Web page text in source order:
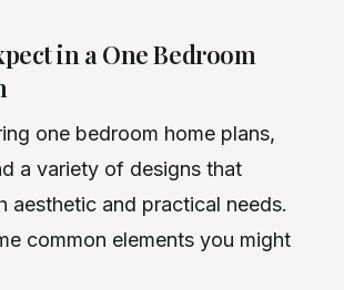
in a One Bedroom
one bedroom home plans,
a variety of designs that
aesthetic and practical needs.
common elements you might